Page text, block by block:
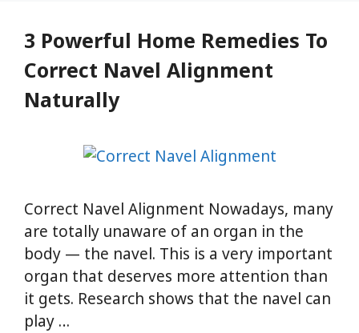
Body
and
Mind
3 Powerful Home Remedies To
Correct Navel Alignment
Naturally
Correct Navel Alignment Nowadays, many
are totally unaware of an organ in the
body — the navel. This is a very important
organ that deserves more attention than
it gets. Research shows that the navel can
play …